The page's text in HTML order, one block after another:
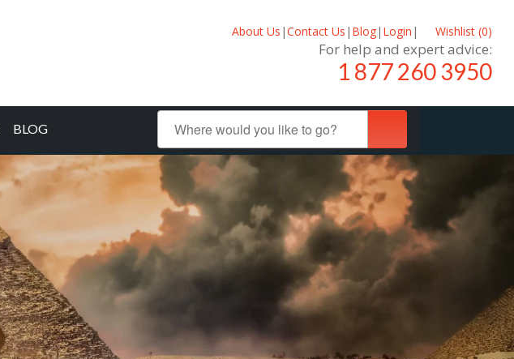
About Us |Contact Us | Blog| Login | Wishlist (0)
For help and expert advice:
1 877 260 3950
BLOG